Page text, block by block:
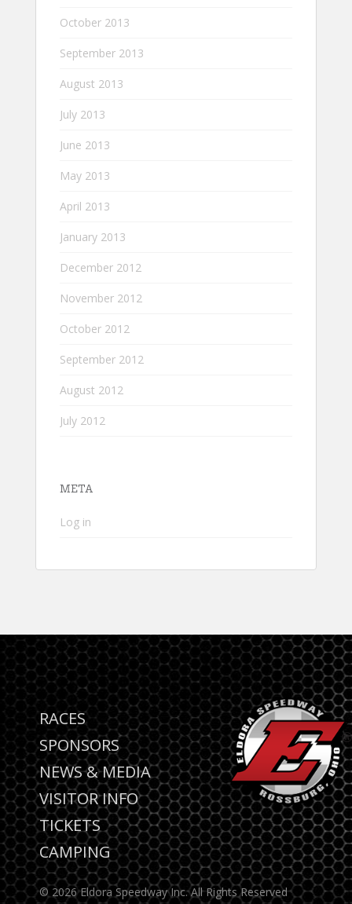
October 2013
September 2013
August 2013
July 2013
June 2013
May 2013
April 2013
January 2013
December 2012
November 2012
October 2012
September 2012
August 2012
July 2012
META
Log in
RACES
SPONSORS
NEWS & MEDIA
VISITOR INFO
TICKETS
CAMPING
© 2026 Eldora Speedway Inc. All Rights Reserved